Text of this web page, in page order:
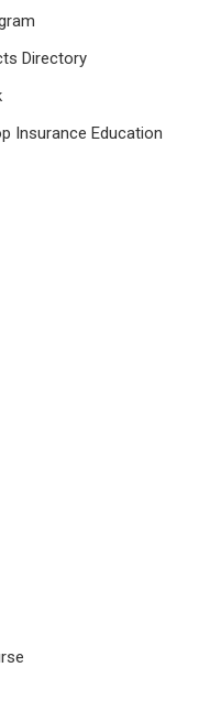
Directory
Insurance Education